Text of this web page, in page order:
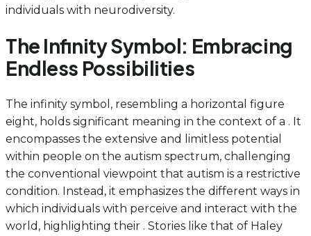
individuals with neurodiversity.
The Infinity Symbol: Embracing
Endless Possibilities
The infinity symbol, resembling a horizontal figure
eight, holds significant meaning in the context of a . It
encompasses the extensive and limitless potential
within people on the autism spectrum, challenging
the conventional viewpoint that autism is a restrictive
condition. Instead, it emphasizes the different ways in
which individuals with perceive and interact with the
world, highlighting their . Stories like that of Haley